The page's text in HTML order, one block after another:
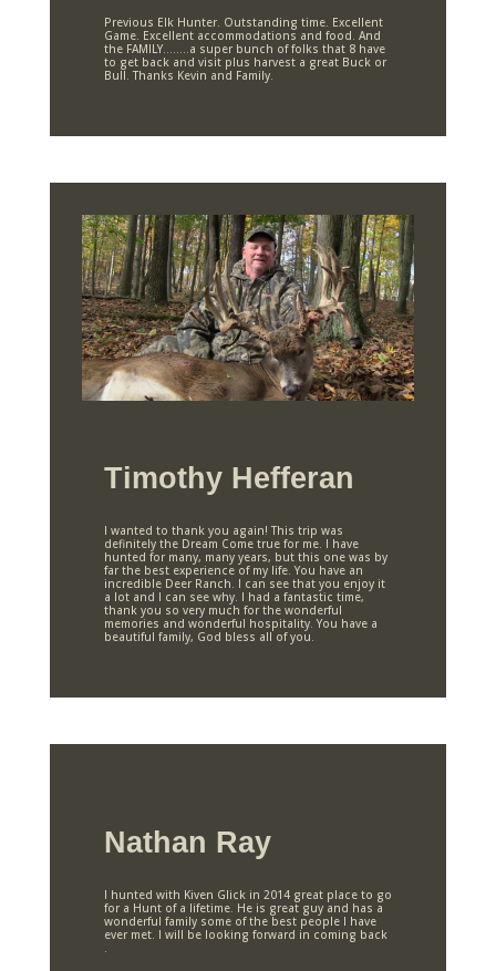
Previous Elk Hunter. Outstanding time. Excellent
Game. Excellent accommodations and food. And
the FAMILY……..a super bunch of folks that 8 have
to get back and visit plus harvest a great Buck or
Bull. Thanks Kevin and Family.
Timothy Hefferan
I wanted to thank you again! This trip was
definitely the Dream Come true for me. I have
hunted for many, many years, but this one was by
far the best experience of my life. You have an
incredible Deer Ranch. I can see that you enjoy it
a lot and I can see why. I had a fantastic time,
thank you so very much for the wonderful
memories and wonderful hospitality. You have a
beautiful family, God bless all of you.
Nathan Ray
I hunted with Kiven Glick in 2014 great place to go
for a Hunt of a lifetime. He is great guy and has a
wonderful family some of the best people I have
ever met. I will be looking forward in coming back